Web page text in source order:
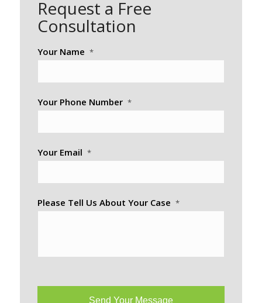
Request a Free
Consultation
Your Name *
Your Phone Number *
Your Email *
Please Tell Us About Your Case *